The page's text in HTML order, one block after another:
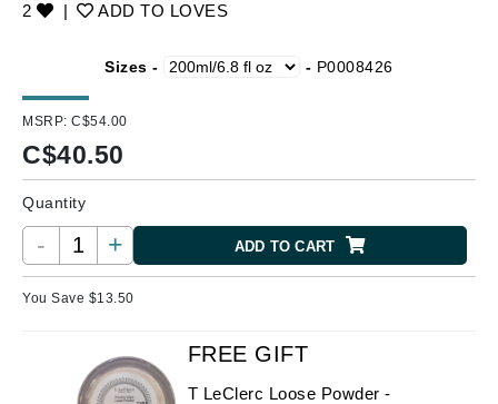
2
| ADD TO LOVES
Sizes - - P0008426
MSRP: C$54.00
C$40.50
Quantity
- + ADD TO CART
You Save $13.50
FREE GIFT
T LeClerc Loose Powder -